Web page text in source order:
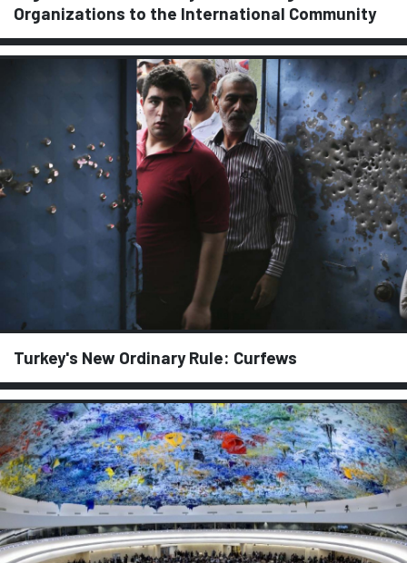
Organizations to the International Community
Turkey's New Ordinary Rule: Curfews